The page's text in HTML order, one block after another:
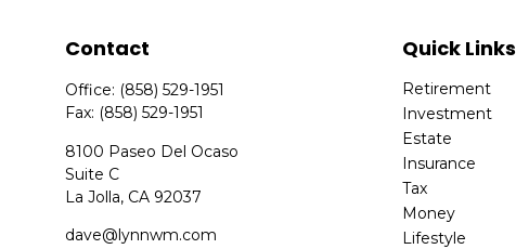
Contact
Office: (858) 529-1951
Fax: (858) 529-1951
8100 Paseo Del Ocaso
Suite C
La Jolla, CA 92037
dave@lynnwm.com
Quick Links
Retirement
Investment
Estate
Insurance
Tax
Money
Lifestyle